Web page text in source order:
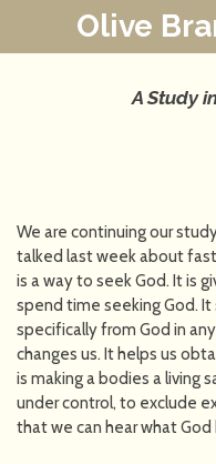
Olive
A Study
We are continuing our
talked last week about
is a way to seek God. It is
spend time seeking God.
specifically from God in
changes us. It helps us
is making a bodies a living
under control, to exclude
that we can hear what God